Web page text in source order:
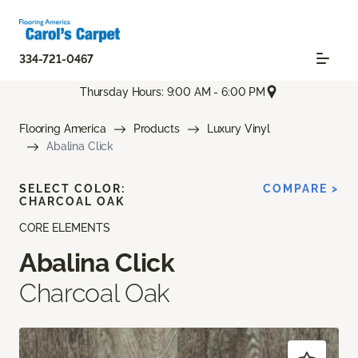
334-721-0467
Thursday Hours: 9:00 AM - 6:00 PM
Flooring America Products
Luxury Vinyl
Abalina Click
CORE ELEMENTS
Abalina Click
Charcoal Oak
SELECT COLOR:
CHARCOAL OAK
COMPARE >